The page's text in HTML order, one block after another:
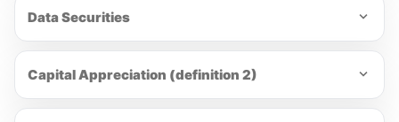
Data Securities
Capital Appreciation (definition 2)